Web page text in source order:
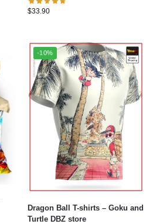
$33.90
-10%
Dragon Ball T-shirts – Goku and
Turtle DBZ store